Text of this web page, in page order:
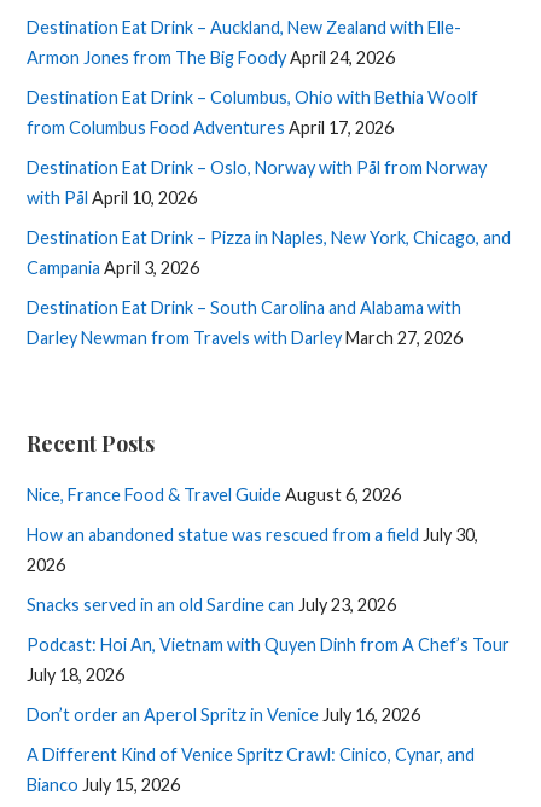
Destination Eat Drink – Auckland, New Zealand with Elle-
Armon Jones from The Big FoodyApril 24, 2026
Destination Eat Drink – Columbus, Ohio with Bethia Woolf
from Columbus Food Adventures April 17, 2026
Destination Eat Drink – Oslo, Norway with Pål from Norway
with Pål April 10, 2026
Destination Eat Drink – Pizza in Naples, New York, Chicago, and
Campania April 3, 2026
Destination Eat Drink – South Carolina and Alabama with
Darley Newman from Travels with DarleyMarch 27, 2026
Recent Posts
Nice, France Food & Travel GuideAugust 6, 2026
How an abandoned statue was rescued from a field July 30,
2026
Snacks served in an old Sardine can July 23, 2026
Podcast: Hoi An, Vietnam with Quyen Dinh from A Chef’s Tour
July 18, 2026
Don’t order an Aperol Spritz in Venice July 16, 2026
A Different Kind of Venice Spritz Crawl: Cinico, Cynar, and
Bianco July 15, 2026